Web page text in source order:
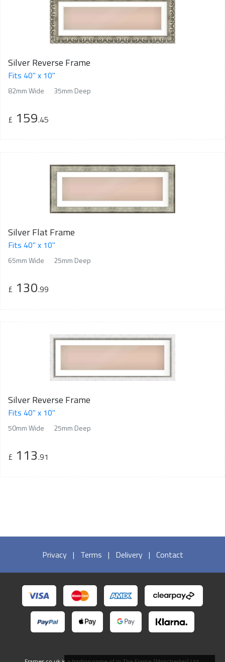
Silver Reverse Frame
Fits 40" x 10"
82mm Wide 35mm Deep
£ 159.45
Silver Flat Frame
Fits 40" x 10"
65mm Wide 25mm Deep
£ 130.99
Silver Reverse Frame
Fits 40" x 10"
50mm Wide 25mm Deep
£ 113.91
Privacy | Terms | Delivery | Contact